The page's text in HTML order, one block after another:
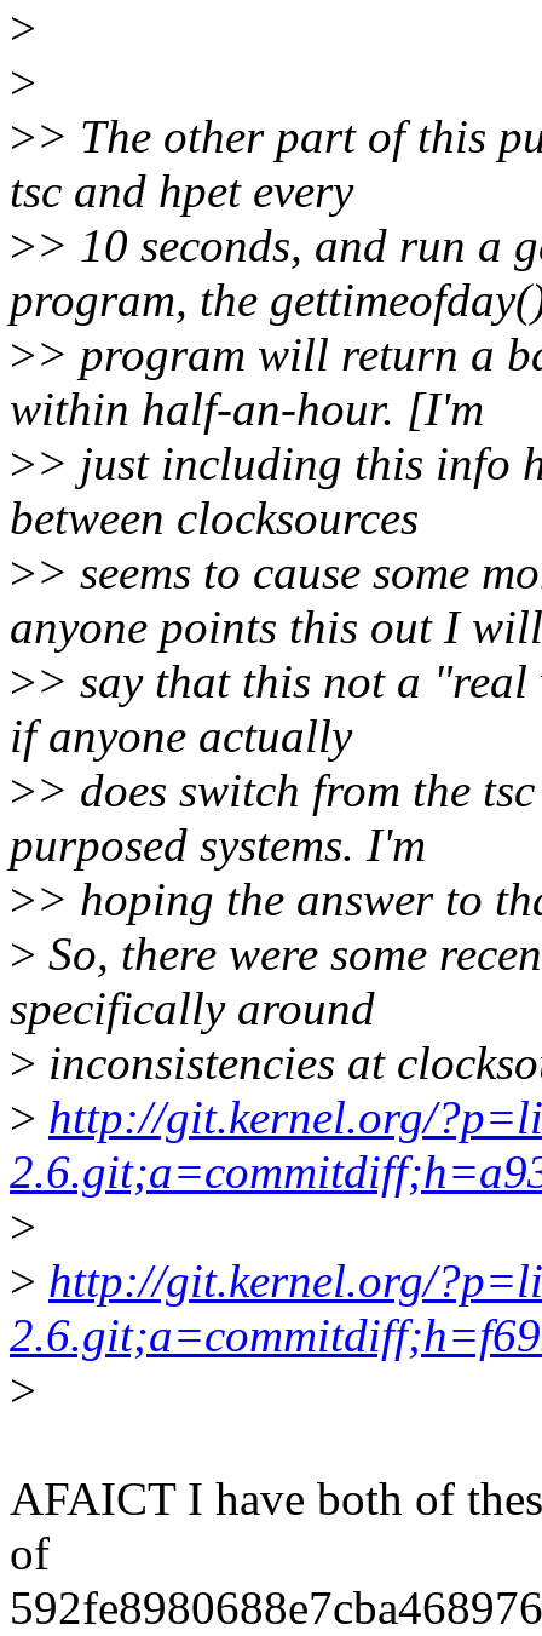
>
>
>> The other part of this
tsc and hpet every
>> 10 seconds, and run a
program, the
>> program will return a
within half-an-hour. [I'm
>> just including this info
between clocksources
>> seems to cause some
anyone points this out I will
>> say that this not a
if anyone actually
>> does switch from the
purposed systems. I'm
>> hoping the answer to
> So, there were some
specifically around
> inconsistencies at
> http://git.kernel.org/
>
> http://git.kernel.org/
>
AFAICT I have both of
of